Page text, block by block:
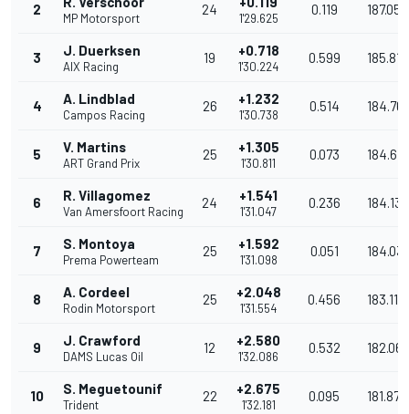
2
MP Motorsport
24
1'29.625
0.119 187.059
3 J. Duerksen
AIX Racing
19 +0.718
1'30.224
0.599 185.817
4 A. Lindblad
Campos Racing
26 +1.232
1'30.738
0.514
5 V. Martins
ART Grand Prix
25 +1.305
1'30.811
0.073 184.616
6 R. Villagomez
Van Amersfoort Racing
24 +1.541
1'31.047
0.236 184.137
7 S. Montoya
Prema Powerteam
25 +1.592
1'31.098
0.051
8 A. Cordeel
Rodin Motorsport
25 +2.048
1'31.554
0.456 183.118
9 J. Crawford
DAMS Lucas Oil
12 +2.580
1'32.086
0.532 182.060
10 S. Meguetounif
Trident
22 +2.675
1'32.181
0.095 181.872